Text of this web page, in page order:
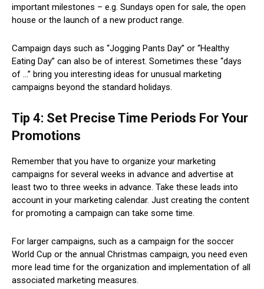
important milestones – e.g. Sundays open for sale, the open
house or the launch of a new product range.
Campaign days such as “Jogging Pants Day” or “Healthy
Eating Day” can also be of interest. Sometimes these “days
of …” bring you interesting ideas for unusual marketing
campaigns beyond the standard holidays.
Tip 4: Set Precise Time Periods For Your
Promotions
Remember that you have to organize your marketing
campaigns for several weeks in advance and advertise at
least two to three weeks in advance. Take these leads into
account in your marketing calendar. Just creating the content
for promoting a campaign can take some time.
For larger campaigns, such as a campaign for the soccer
World Cup or the annual Christmas campaign, you need even
more lead time for the organization and implementation of all
associated marketing measures.